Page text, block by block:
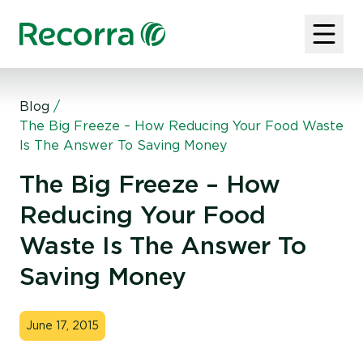
Blog /
The Big Freeze – How Reducing Your Food Waste
Is The Answer To Saving Money
The Big Freeze – How
Reducing Your Food
Waste Is The Answer To
Saving Money
June 17, 2015